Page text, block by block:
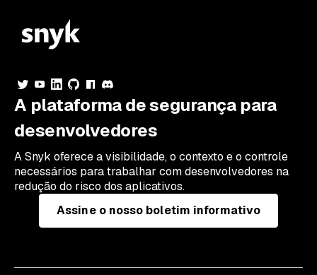
A plataforma de segurança para
desenvolvedores
A Snyk oferece a visibilidade, o contexto e o controle
necessários para trabalhar com desenvolvedores na
redução do risco dos aplicativos.
Assine o nosso boletim informativo